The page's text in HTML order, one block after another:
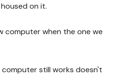
on it.
computer when the one we
computer still works doesn't